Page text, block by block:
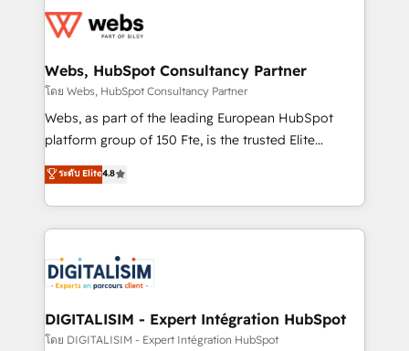
the first time 🔧 Designing and optimising your
and build using HubSpot 🔌 Integrating HubSpot
with other systems 🎓 Training your teams to be
HubSpot pros 📊 Lead generation services using
HubSpot Why us? - SIX HubSpot Accreditations -
CRM, Solutions Architecture, Onboarding , Data
Migration, Custom Integration & Platform
team of 25+ experts Contact us today to help you
get more from your investment in HubSpot.
Webs, HubSpot Consultancy Partner
โดย Webs, HubSpot Consultancy Partner
Webs, as part of the leading European HubSpot
platform group of 150 Fte, is the trusted Elite
HubSpot CRM Partner offering you a roadmap on
maximizing EBITDA and achieving Commercial
Excellence. With our targeted processes, we
strengthen your digital transformation and minimize
Implementation partner, we provide expertise to
drive your business forward. Since 2015 we are fully
dedicated to HubSpot and with an experienced
team (50+), we work with reputable companies in
ระดับ Elite4.8
DIGITALISIM - Expert Intégration HubSpot
โดย DIGITALISIM - Expert Intégration HubSpot